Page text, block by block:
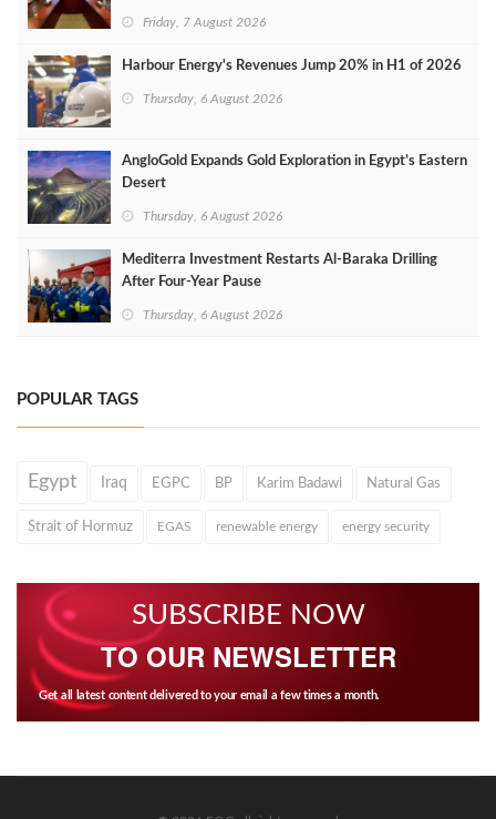
Friday, 7 August 2026
Harbour Energy's Revenues Jump 20% in H1 of 2026
Thursday, 6 August 2026
AngloGold Expands Gold Exploration in Egypt’s Eastern
Desert
Thursday, 6 August 2026
Mediterra Investment Restarts Al‑Baraka Drilling
After Four‑Year Pause
Thursday, 6 August 2026
POPULAR TAGS
Egypt Iraq EGPC BP Karim Badawi Natural Gas
Strait of Hormuz EGAS renewable energy energy security
SUBSCRIBE NOW
TO OUR NEWSLETTER
Get all latest content delivered to your email a few times a month.